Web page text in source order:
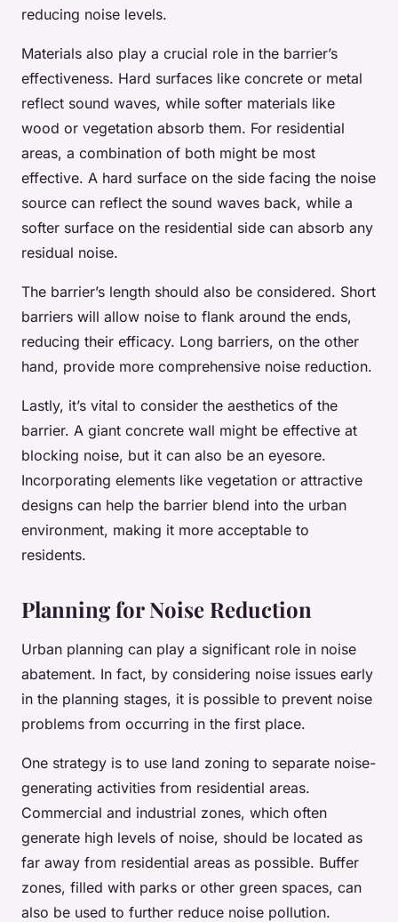
reducing noise levels.
Materials also play a crucial role in the barrier’s
effectiveness. Hard surfaces like concrete or metal
reflect sound waves, while softer materials like
wood or vegetation absorb them. For residential
areas, a combination of both might be most
effective. A hard surface on the side facing the noise
source can reflect the sound waves back, while a
softer surface on the residential side can absorb any
residual noise.
The barrier’s length should also be considered. Short
barriers will allow noise to flank around the ends,
reducing their efficacy. Long barriers, on the other
hand, provide more comprehensive noise reduction.
Lastly, it’s vital to consider the aesthetics of the
barrier. A giant concrete wall might be effective at
blocking noise, but it can also be an eyesore.
Incorporating elements like vegetation or attractive
designs can help the barrier blend into the urban
environment, making it more acceptable to
residents.
Planning for Noise Reduction
Urban planning can play a significant role in noise
abatement. In fact, by considering noise issues early
in the planning stages, it is possible to prevent noise
problems from occurring in the first place.
One strategy is to use land zoning to separate noise-
generating activities from residential areas.
Commercial and industrial zones, which often
generate high levels of noise, should be located as
far away from residential areas as possible. Buffer
zones, filled with parks or other green spaces, can
also be used to further reduce noise pollution.